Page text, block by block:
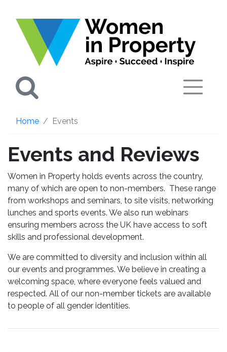
Home Events
Events and Reviews
Women in Property holds events across the country,
many of which are open to non-members. These range
from workshops and seminars, to site visits, networking
lunches and sports events. We also run webinars
ensuring members across the UK have access to soft
skills and professional development.
We are committed to diversity and inclusion within all
our events and programmes. We believe in creating a
welcoming space, where everyone feels valued and
respected. All of our non-member tickets are available
to people of all gender identities.